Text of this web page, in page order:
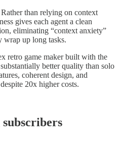
Rather than relying on context
gives each agent a clean
eliminating “context anxiety”
wrap up long tasks.
retro game maker built with the
better quality than solo
coherent design, and
20x higher costs.